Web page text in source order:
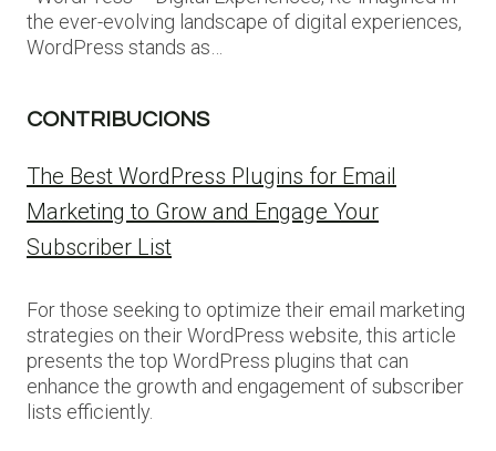
the ever-evolving landscape of digital experiences,
WordPress stands as…
CONTRIBUCIONS
The Best WordPress Plugins for Email
Marketing to Grow and Engage Your
Subscriber List
For those seeking to optimize their email marketing
strategies on their WordPress website, this article
presents the top WordPress plugins that can
enhance the growth and engagement of subscriber
lists efficiently.